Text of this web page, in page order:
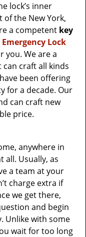
lock’s inner
of the New York,
a competent key
Lock
you. We are a
craft all kinds
been offering
for a decade. Our
can craft new
price.
anywhere in
all. Usually, as
a team at your
charge extra if
we get there,
and begin
Unlike with some
waitfor too long